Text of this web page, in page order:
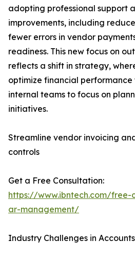
adopting professional support
improvements, including
fewer errors in vendor
readiness. This new focus on
reflects a shift in strategy,
optimize financial performance
internal teams to focus on
initiatives.
Streamline vendor invoicing
controls
Get a Free Consultation:
https://www.ibntech.com/
ar-management/
Industry Challenges in